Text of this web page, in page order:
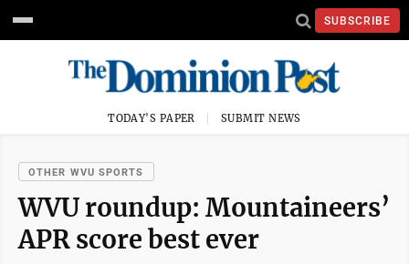
SUBSCRIBE
TODAY'S PAPER SUBMIT NEWS
OTHER WVU SPORTS
WVU roundup: Mountaineers’
APR score best ever